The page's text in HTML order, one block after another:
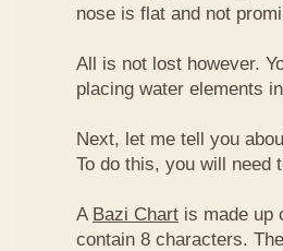
nose is flat and not
All is not lost however.
placing water elements
Next, let me tell you
To do this, you will need
A Bazi Chart is made up
contain 8 characters.